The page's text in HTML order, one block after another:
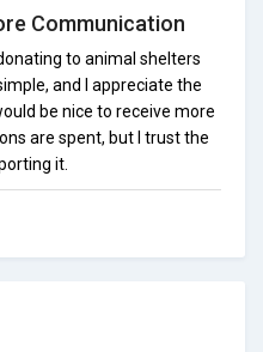
Communication
to animal shelters
and I appreciate the
be nice to receive more
are spent, but I trust the
it.